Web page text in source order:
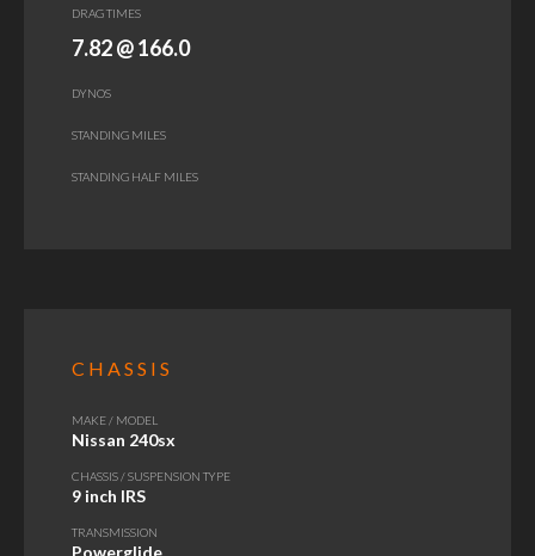
DRAG TIMES
7.82 @ 166.0
DYNOS
STANDING MILES
STANDING HALF MILES
CHASSIS
MAKE / MODEL
Nissan 240sx
CHASSIS / SUSPENSION TYPE
9 inch IRS
TRANSMISSION
Powerglide